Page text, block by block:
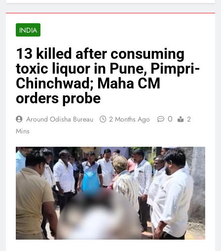
INDIA
13 killed after consuming
toxic liquor in Pune, Pimpri-
Chinchwad; Maha CM
orders probe
Around Odisha Bureau 2 Months Ago 0
2
Mins